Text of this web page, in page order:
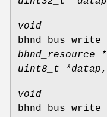
void
bhnd_resource
uint8_t *datap,
void